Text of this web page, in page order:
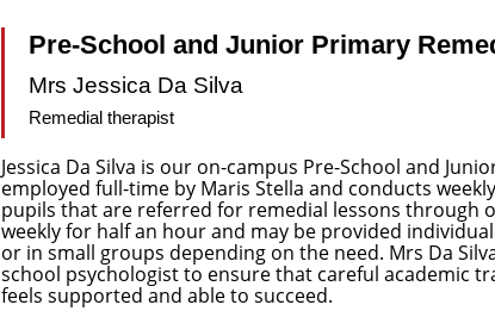
Pre-School and Junior Primary
Mrs Jessica Da Silva
Remedial therapist
Jessica Da Silva is our on-campus Pre-School and
employed full-time by Maris Stella and conducts
pupils that are referred for remedial lessons through
weekly for half an hour and may be provided
or in small groups depending on the need. Mrs Da
school psychologist to ensure that careful academic
feels supported and able to succeed.